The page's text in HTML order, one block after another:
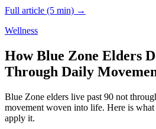
Full article (5 min) →
Wellness
How Blue Zone Elders
Through Daily
Blue Zone elders live past 90 not
movement woven into life. Here is what
apply it.